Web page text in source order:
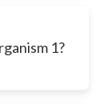
1?